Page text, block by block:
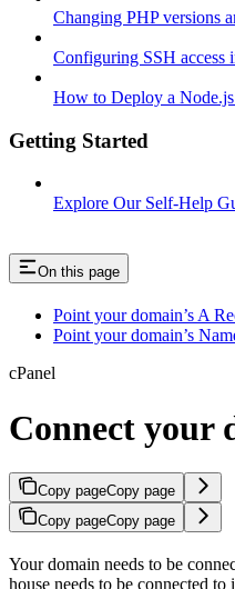
Changing PHP versions
Configuring SSH access
How to Deploy a
Getting Started
Explore Our Self-Help
On this page
Point your domain’s A
Point your domain’s
cPanel
Connect your
Copy pageCopy page
Copy pageCopy page
Your domain needs to be
house needs to be connected